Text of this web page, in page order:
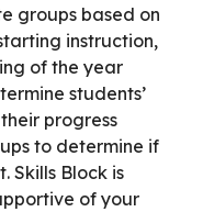
groups based on
instruction,
of the year
students’
progress
to determine if
Skills Block is
of your